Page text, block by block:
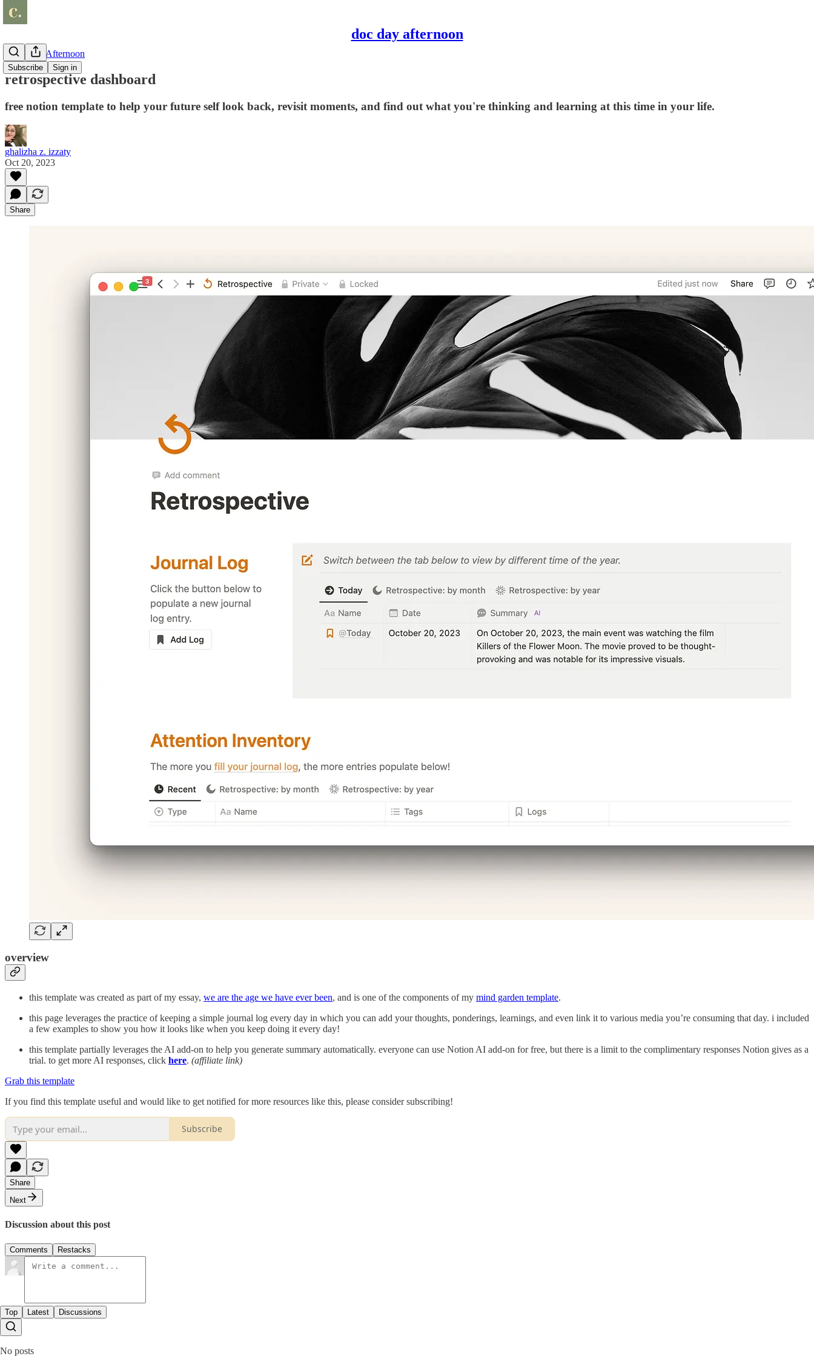
doc day afternoon
Subscribe Sign in
Shop Day Afternoon
retrospective dashboard
free notion template to help your future self look back, revisit moments, and find out what you're thinking and learning at this time in your life.
ghalizha z. izzaty
Oct 20, 2023
Share
overview
this template was created as part of my essay, we are the age we have ever been, and is one of the components of my mind garden template.
this page leverages the practice of keeping a simple journal log every day in which you can add your thoughts, ponderings, learnings, and even link it to various media you’re consuming that day. i included
a few examples to show you how it looks like when you keep doing it every day!
this template partially leverages the AI add-on to help you generate summary automatically. everyone can use Notion AI add-on for free, but there is a limit to the complimentary responses Notion gives as a
trial. to get more AI responses, click here. (affiliate link)
Grab this template
If you find this template useful and would like to get notified for more resources like this, please consider subscribing!
Subscribe
Share
Next
Discussion about this post
Comments Restacks
Top Latest Discussions
No posts